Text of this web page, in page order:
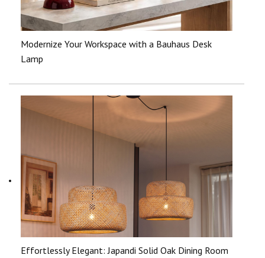
Modernize Your Workspace with a Bauhaus Desk
Lamp
Effortlessly Elegant: Japandi Solid Oak Dining Room